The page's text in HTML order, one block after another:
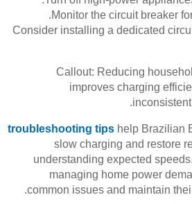
Monitor the circuit breaker
Consider installing a dedicated
Callout: Reducing
improves charging
troubleshooting tips help Brazilian
slow charging and restore
understanding expected
managing home power
common issues and maintain